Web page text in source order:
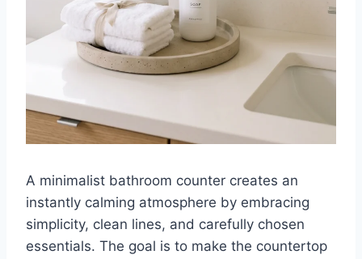
A minimalist bathroom counter creates an
instantly calming atmosphere by embracing
simplicity, clean lines, and carefully chosen
essentials. The goal is to make the countertop